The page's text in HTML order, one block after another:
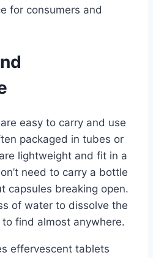
for consumers and
easy to carry and use
packaged in tubes or
lightweight and fit in a
need to carry a bottle
capsules breaking open.
of water to dissolve the
find almost anywhere.
effervescent tablets